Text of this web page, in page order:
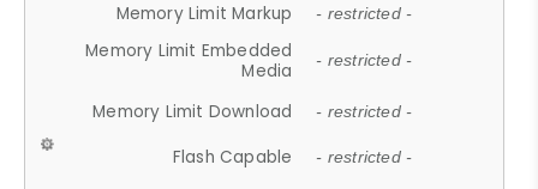
Memory Limit Markup - restricted -
Memory Limit Embedded
Media
- restricted -
Memory Limit Download - restricted -
Flash Capable - restricted -